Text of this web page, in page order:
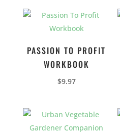
PASSION TO PROFIT
WORKBOOK
$9.97